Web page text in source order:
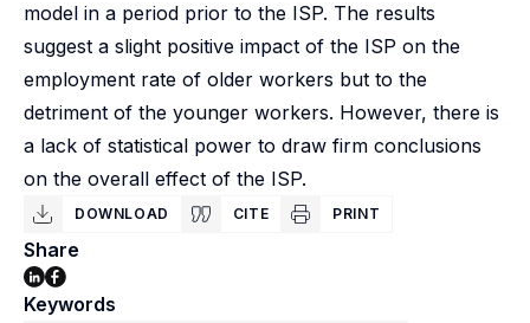
model in a period prior to the ISP. The results
suggest a slight positive impact of the ISP on the
employment rate of older workers but to the
detriment of the younger workers. However, there is
a lack of statistical power to draw firm conclusions
on the overall effect of the ISP.
DOWNLOAD CITE PRINT
Share
Keywords